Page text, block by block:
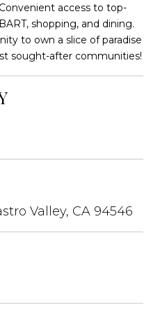
access to top-
shopping, and dining.
to own a slice of paradise
sought-after communities!
Valley, CA 94546